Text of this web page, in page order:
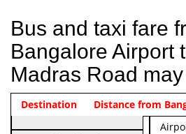
Bus and taxi fare
Bangalore Airport
Madras Road
Indica Non/AC Rs. 474/-
Indica Non/AC
Rs. 674/-
Vehicle Type & Name
Destination Distance from